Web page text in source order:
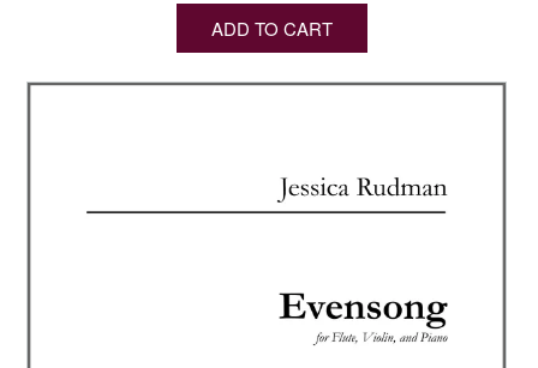
ADD TO CART